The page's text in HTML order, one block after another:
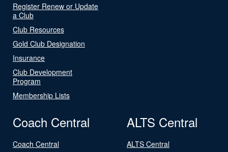
Register Renew or Update
a Club
Club Resources
Gold Club Designation
Insurance
Club Development
Program
Membership Lists
Coach Central
Coach Central
ALTS Central
ALTS Central